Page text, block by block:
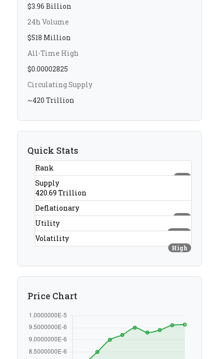
$3.96 Billion
24h Volume
$518 Million
All-Time High
$0.00002825
Circulating Supply
~420 Trillion
Quick Stats
Rank
#28
Supply
420.69 Trillion
Deflationary
Yes
Utility
None
Volatility
High
Price Chart